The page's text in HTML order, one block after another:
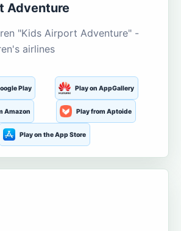
Adventure
"Kids Airport Adventure" -
airlines
Play Play on AppGallery
Amazon Play from Aptoide
Play on the App Store